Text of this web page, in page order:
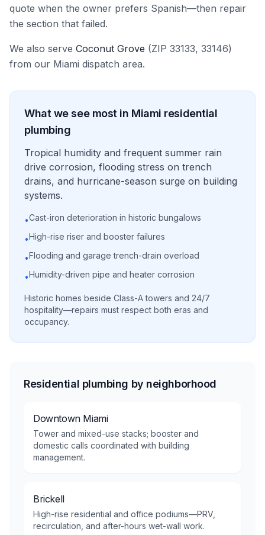
quote when the owner prefers Spanish—then repair
the section that failed.
We also serve Coconut Grove (ZIP 33133, 33146)
from our Miami dispatch area.
What we see most in Miami residential
plumbing
Tropical humidity and frequent summer rain
drive corrosion, flooding stress on trench
drains, and hurricane-season surge on building
systems.
•Cast-iron deterioration in historic bungalows
•High-rise riser and booster failures
•Flooding and garage trench-drain overload
•Humidity-driven pipe and heater corrosion
Historic homes beside Class-A towers and 24/7
hospitality—repairs must respect both eras and
occupancy.
Residential plumbing by neighborhood
Downtown Miami
Tower and mixed-use stacks; booster and
domestic calls coordinated with building
management.
Brickell
High-rise residential and office podiums—PRV,
recirculation, and after-hours wet-wall work.